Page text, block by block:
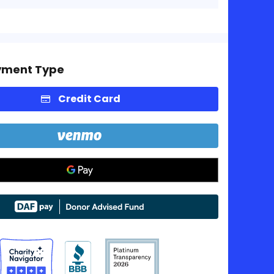
Type
Credit Card